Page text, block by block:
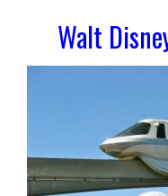
Walt